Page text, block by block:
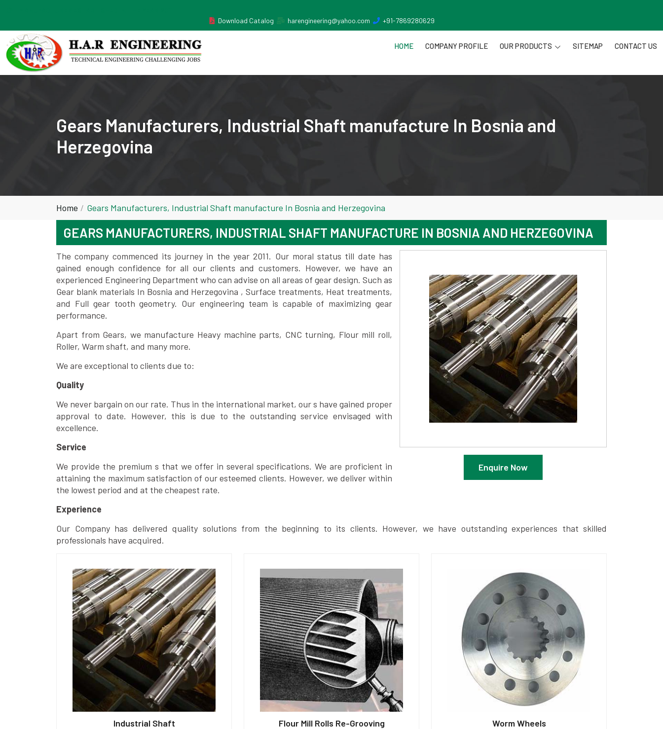
Download Catalog
harengineering@yahoo.com +91-7869280629
HOME COMPANY PROFILE OUR PRODUCTS SITEMAP CONTACT US
Gears Manufacturers, Industrial Shaft manufacture In Bosnia and
Herzegovina
Home Gears Manufacturers, Industrial Shaft manufacture In Bosnia and Herzegovina
GEARS MANUFACTURERS, INDUSTRIAL SHAFT MANUFACTURE IN BOSNIA AND HERZEGOVINA
Enquire Now
The company commenced its journey in the year 2011. Our moral status till date has
gained enough confidence for all our clients and customers. However, we have an
experienced Engineering Department who can advise on all areas of gear design. Such as
Gear blank materials In Bosnia and Herzegovina , Surface treatments, Heat treatments,
and Full gear tooth geometry. Our engineering team is capable of maximizing gear
performance.
Apart from Gears, we manufacture Heavy machine parts, CNC turning, Flour mill roll,
Roller, Warm shaft, and many more.
We are exceptional to clients due to:
Quality
We never bargain on our rate. Thus in the international market, our s have gained proper
approval to date. However, this is due to the outstanding service envisaged with
excellence.
Service
We provide the premium s that we offer in several specifications. We are proficient in
attaining the maximum satisfaction of our esteemed clients. However, we deliver within
the lowest period and at the cheapest rate.
Experience
Our Company has delivered quality solutions from the beginning to its clients. However, we have outstanding experiences that skilled
professionals have acquired.
Industrial Shaft Flour Mill Rolls Re-Grooving Worm Wheels